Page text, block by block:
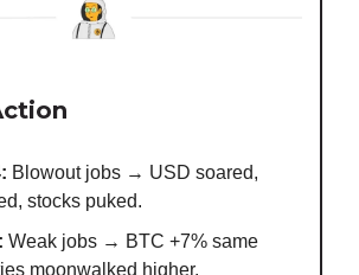
Blowout jobs → USD soared,
stocks puked.
Weak jobs → BTC +7% same
moonwalked higher.